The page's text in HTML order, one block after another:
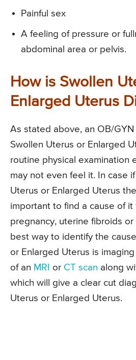
Painful sex
A feeling of pressure or
abdominal area or pelvis.
How is Swollen
Enlarged Uterus
As stated above, an OB/
Swollen Uterus or Enlarged
routine physical examination
may not even feel it. In case
Uterus or Enlarged Uterus
important to find a cause of
pregnancy, uterine fibroids
best way to identify the
or Enlarged Uterus is
of an MRI or CT scan along
which will give a clear cut
Uterus or Enlarged Uterus.